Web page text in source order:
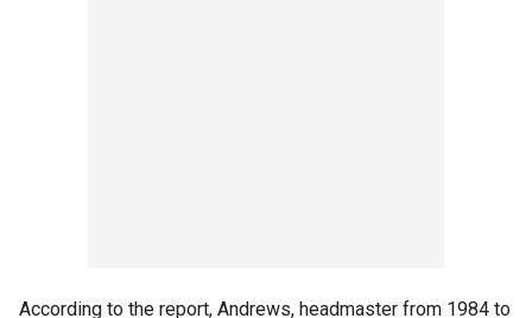
According to the report, Andrews, headmaster from 1984 to